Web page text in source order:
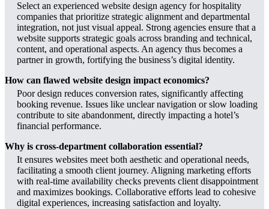
Select an experienced website design agency for hospitality
companies that prioritize strategic alignment and departmental
integration, not just visual appeal. Strong agencies ensure that a
website supports strategic goals across branding and technical,
content, and operational aspects. An agency thus becomes a
partner in growth, fortifying the business’s digital identity.
How can flawed website design impact economics?
Poor design reduces conversion rates, significantly affecting
booking revenue. Issues like unclear navigation or slow loading
contribute to site abandonment, directly impacting a hotel’s
financial performance.
Why is cross-department collaboration essential?
It ensures websites meet both aesthetic and operational needs,
facilitating a smooth client journey. Aligning marketing efforts
with real-time availability checks prevents client disappointment
and maximizes bookings. Collaborative efforts lead to cohesive
digital experiences, increasing satisfaction and loyalty.